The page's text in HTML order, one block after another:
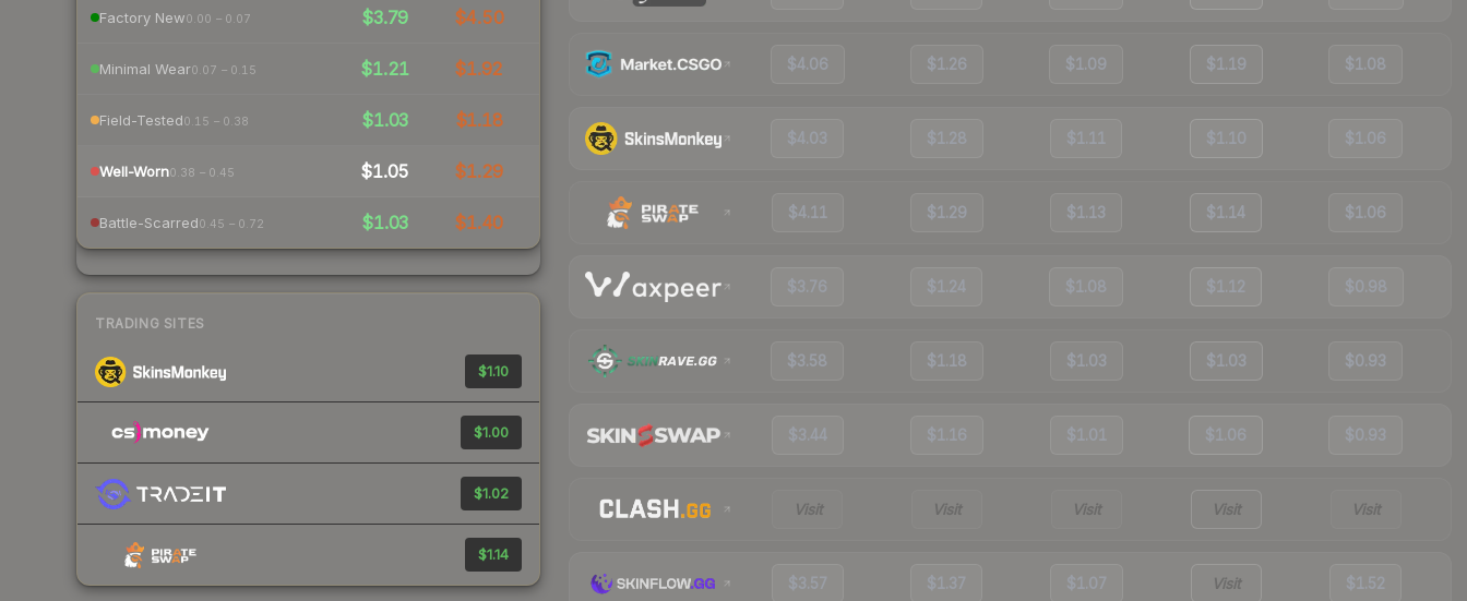
Factory New0.00 – 0.07 $3.79 $4.50
Minimal Wear0.07 – 0.15 $1.21 $1.92
Field-Tested0.15 – 0.38 $1.03 $1.18
Well-Worn0.38 – 0.45 $1.05 $1.29
Battle-Scarred0.45 – 0.72 $1.03 $1.40
TRADING SITES
$1.10
$1.00
$1.02
$1.14
$4.06 $1.26 $1.09 $1.19 $1.08
$4.03 $1.28 $1.11 $1.10 $1.06
$4.11 $1.29 $1.13 $1.14 $1.06
$3.76 $1.24 $1.08 $1.12 $0.98
$3.58 $1.18 $1.03 $1.03 $0.93
$3.44 $1.16 $1.01 $1.06 $0.93
Visit Visit Visit Visit Visit
$3.57 $1.37 $1.07 Visit $1.52